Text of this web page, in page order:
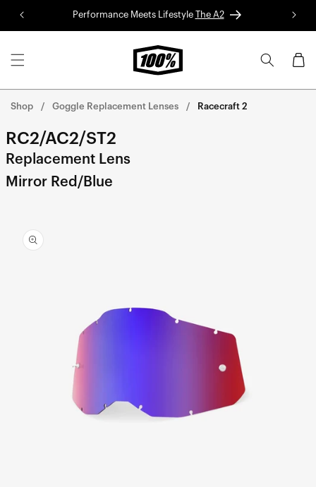
Skip to
content
Performance Meets Lifestyle The A2 Red
Cart
Shop Goggle Replacement Lenses Racecraft 2
RC2/AC2/ST2
Replacement Lens
Mirror Red/Blue
product
information